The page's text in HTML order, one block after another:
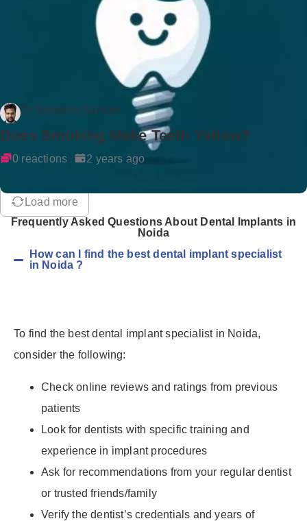
Dr Rockson Samuel
Does Smoking Make Teeth Yellow?
0 reactions 2 years ago
Load more
Frequently Asked Questions About Dental Implants in
Noida
How can I find the best dental implant specialist
in Noida ?
To find the best dental implant specialist in Noida,
consider the following:
Check online reviews and ratings from previous
patients
Look for dentists with specific training and
experience in implant procedures
Ask for recommendations from your regular dentist
or trusted friends/family
Verify the dentist’s credentials and years of